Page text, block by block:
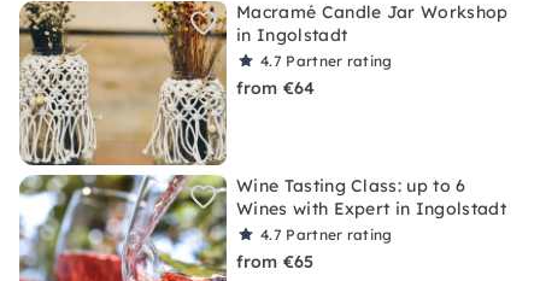
Macramé Candle Jar Workshop
in Ingolstadt
4.7 Partner rating
from €64
Wine Tasting Class: up to 6
Wines with Expert in Ingolstadt
4.7 Partner rating
from €65